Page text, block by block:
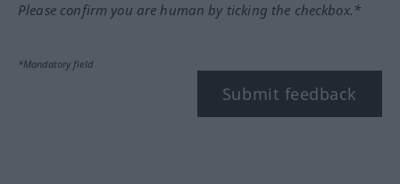
Please confirm you are human by ticking the checkbox.*
*Mandatory field
Submit feedback